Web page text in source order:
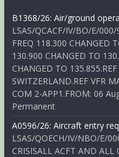
B1368/26: Air/ground
LSAS/QCACF/IV/BO/E/
FREQ 118.300 CHANGED
130.900 CHANGED TO
CHANGED TO
SWITZERLAND.REF VFR
COM 2-APP1.FROM: 06
Permanent
A0596/26: Aircraft entry
LSAS/QOECH/IV/NBO/E/
CRISISALL ACFT AND ALL